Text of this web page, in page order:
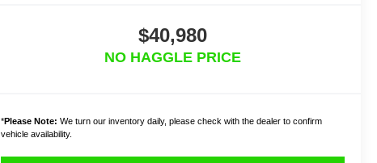
$40,980
NO HAGGLE PRICE
*Please Note: We turn our inventory daily, please check with the dealer to confirm
vehicle availability.